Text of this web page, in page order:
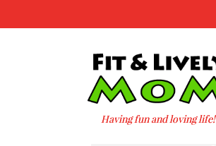
Having fun and loving life!